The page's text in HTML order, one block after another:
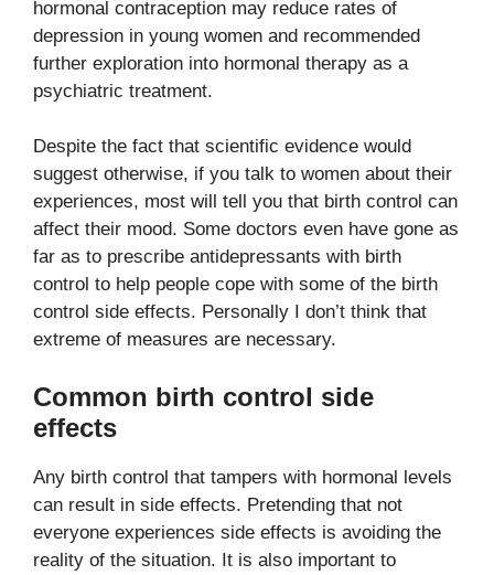
hormonal contraception may reduce rates of
depression in young women and recommended
further exploration into hormonal therapy as a
psychiatric treatment.
Despite the fact that scientific evidence would
suggest otherwise, if you talk to women about their
experiences, most will tell you that birth control can
affect their mood. Some doctors even have gone as
far as to prescribe antidepressants with birth
control to help people cope with some of the birth
control side effects. Personally I don’t think that
extreme of measures are necessary.
Common birth control side
effects
Any birth control that tampers with hormonal levels
can result in side effects. Pretending that not
everyone experiences side effects is avoiding the
reality of the situation. It is also important to